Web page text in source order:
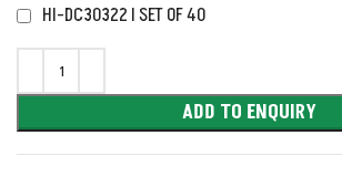
HI-DC30322 I SET OF 40
ADD TO ENQUIRY